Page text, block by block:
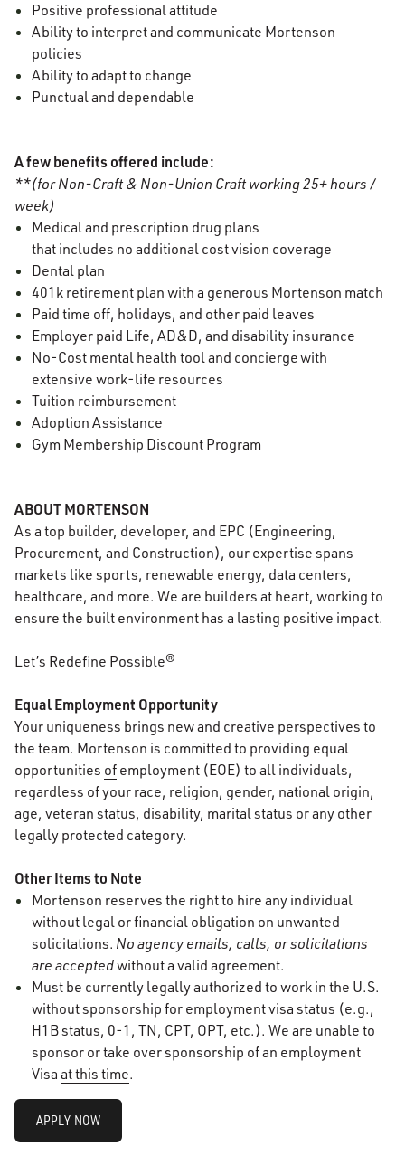
Positive professional attitude
Ability to interpret and communicate Mortenson
policies
Ability to adapt to change
Punctual and dependable
A few benefits offered include:
**(for Non-Craft & Non-Union Craft working 25+ hours /
week)
Medical and prescription drug plans
that includes no additional cost vision coverage
Dental plan
401k retirement plan with a generous Mortenson match
Paid time off, holidays, and other paid leaves
Employer paid Life, AD&D, and disability insurance
No-Cost mental health tool and concierge with
extensive work-life resources
Tuition reimbursement
Adoption Assistance
Gym Membership Discount Program
ABOUT MORTENSON
As a top builder, developer, and EPC (Engineering,
Procurement, and Construction), our expertise spans
markets like sports, renewable energy, data centers,
healthcare, and more. We are builders at heart, working to
ensure the built environment has a lasting positive impact.
Let’s Redefine Possible®
Equal Employment Opportunity
Your uniqueness brings new and creative perspectives to
the team. Mortenson is committed to providing equal
opportunities of employment (EOE) to all individuals,
regardless of your race, religion, gender, national origin,
age, veteran status, disability, marital status or any other
legally protected category.
Other Items to Note
Mortenson reserves the right to hire any individual
without legal or financial obligation on unwanted
solicitations. No agency emails, calls, or solicitations
are acceptedwithout a valid agreement.
Must be currently legally authorized to work in the U.S.
without sponsorship for employment visa status (e.g.,
H1B status, 0-1, TN, CPT, OPT, etc.). We are unable to
sponsor or take over sponsorship of an employment
Visaat this time.
APPLY NOW